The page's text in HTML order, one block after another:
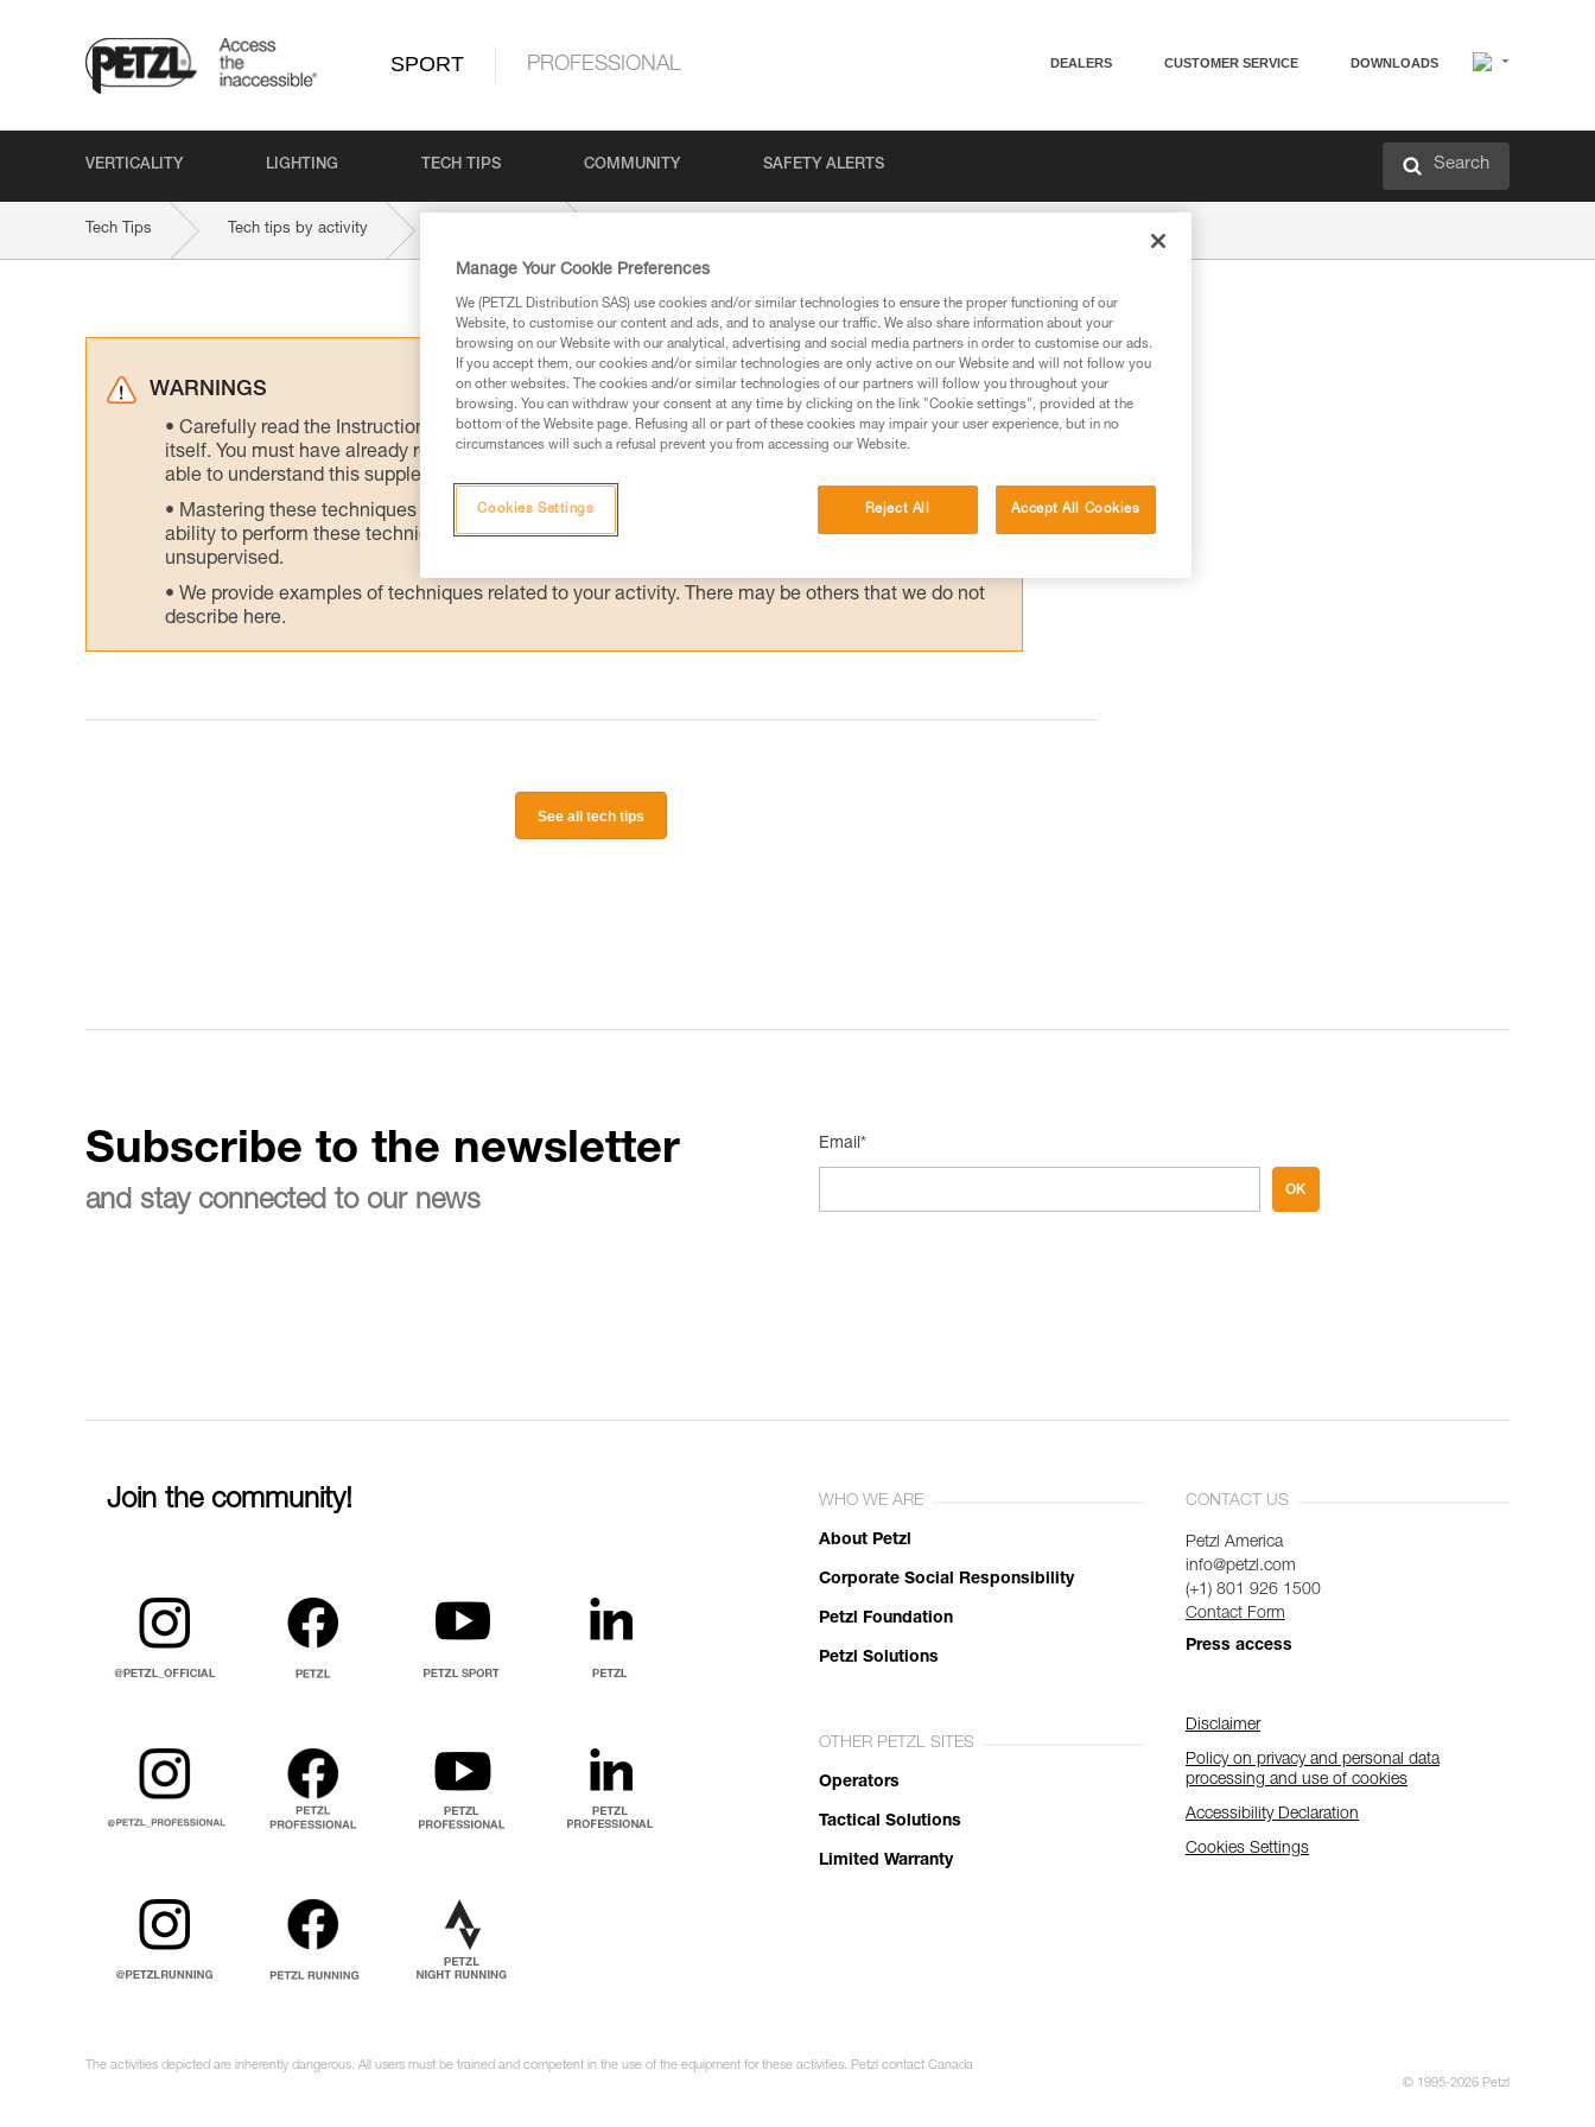
SPORT PROFESSIONAL DEALERS CUSTOMER SERVICE DOWNLOADS
VERTICALITY LIGHTING TECH TIPS COMMUNITY SAFETY ALERTS Search
Tech Tips Tech tips by activity
WARNINGS
Carefully read the Instructions for Use used in this technical advice before consulting the advice
itself. You must have already read and understood the information in the Instructions for Use to be
able to understand this supplementary information.
Mastering these techniques requires specific training. Work with a professional to confirm your
ability to perform these techniques safely and independently before attempting them
unsupervised.
We provide examples of techniques related to your activity. There may be others that we do not
describe here.
See all tech tips
Subscribe to the newsletter
and stay connected to our news
Email*
OK
Join the community! WHO WE ARE
About Petzl
Corporate Social Responsibility
Petzl Foundation
Petzl Solutions
OTHER PETZL SITES
Operators
Tactical Solutions
Limited Warranty
CONTACT US
Petzl America
info@petzl.com
(+1) 801 926 1500
Contact Form
Press access
Disclaimer
Policy on privacy and personal data
processing and use of cookies
Accessibility Declaration
Cookies Settings
The activities depicted are inherently dangerous. All users must be trained and competent in the use of the equipment for these activities. Petzl contact Canada
© 1995-2026 Petzl
Manage Your Cookie Preferences
We (PETZL Distribution SAS) use cookies and/or similar technologies to ensure the proper functioning of our
Website, to customise our content and ads, and to analyse our traffic. We also share information about your
browsing on our Website with our analytical, advertising and social media partners in order to customise our ads.
If you accept them, our cookies and/or similar technologies are only active on our Website and will not follow you
on other websites. The cookies and/or similar technologies of our partners will follow you throughout your
browsing. You can withdraw your consent at any time by clicking on the link "Cookie settings", provided at the
bottom of the Website page. Refusing all or part of these cookies may impair your user experience, but in no
circumstances will such a refusal prevent you from accessing our Website.
Reject All Accept All Cookies
Cookies Settings